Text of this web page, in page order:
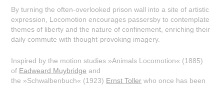
By turning the often-overlooked prison wall into a site of artistic
expression, Locomotion encourages passersby to contemplate
themes of liberty and the nature of confinement, enriching their
daily commute with thought-provoking imagery.
Inspired by the motion studies »Animals Locomotion« (1885)
of Eadweard Muybridge and
the »Schwalbenbuch« (1923) Ernst Toller who once has been